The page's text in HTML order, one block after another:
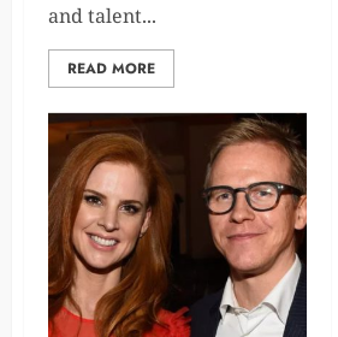
and talent...
READ MORE